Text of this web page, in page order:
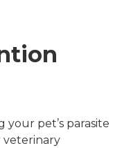
pet’s parasite
veterinary